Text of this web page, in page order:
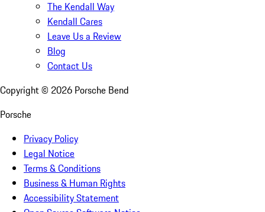
The Kendall Way
Kendall Cares
Leave Us a Review
Blog
Contact Us
Copyright © 2026 Porsche Bend
Porsche
Privacy Policy
Legal Notice
Terms & Conditions
Business & Human Rights
Accessibility Statement